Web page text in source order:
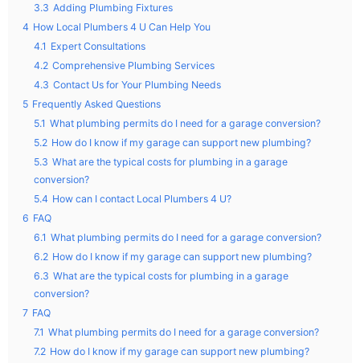
3.3 Adding Plumbing Fixtures
4 How Local Plumbers 4 U Can Help You
4.1 Expert Consultations
4.2 Comprehensive Plumbing Services
4.3 Contact Us for Your Plumbing Needs
5 Frequently Asked Questions
5.1 What plumbing permits do I need for a garage conversion?
5.2 How do I know if my garage can support new plumbing?
5.3 What are the typical costs for plumbing in a garage
conversion?
5.4 How can I contact Local Plumbers 4 U?
6 FAQ
6.1 What plumbing permits do I need for a garage conversion?
6.2 How do I know if my garage can support new plumbing?
6.3 What are the typical costs for plumbing in a garage
conversion?
7 FAQ
7.1 What plumbing permits do I need for a garage conversion?
7.2 How do I know if my garage can support new plumbing?